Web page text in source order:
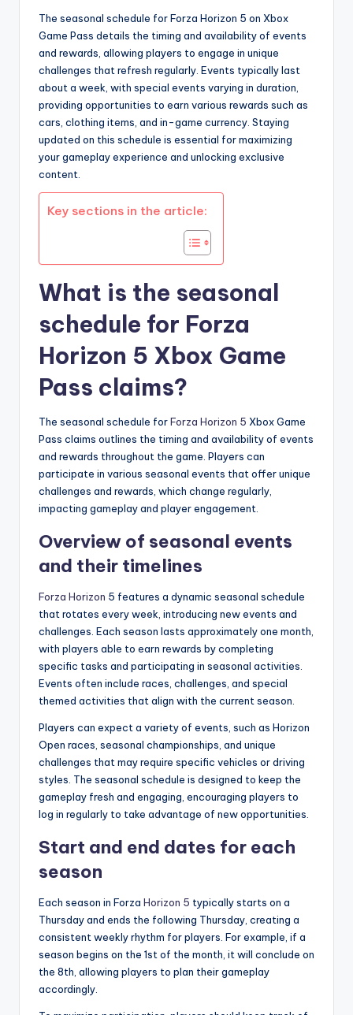
The seasonal schedule for Forza Horizon 5 on Xbox
Game Pass details the timing and availability of events
and rewards, allowing players to engage in unique
challenges that refresh regularly. Events typically last
about a week, with special events varying in duration,
providing opportunities to earn various rewards such as
cars, clothing items, and in-game currency. Staying
updated on this schedule is essential for maximizing
your gameplay experience and unlocking exclusive
content.
Key sections in the article:
What is the seasonal
schedule for Forza
Horizon 5 Xbox Game
Pass claims?
The seasonal schedule forForza Horizon 5 Xbox Game
Pass claims outlines the timing and availability of events
and rewards throughout the game. Players can
participate in various seasonal events that offer unique
challenges and rewards, which change regularly,
impacting gameplay and player engagement.
Overview of seasonal events
and their timelines
Forza Horizon 5 features a dynamic seasonal schedule
that rotates every week, introducing new events and
challenges. Each season lasts approximately one month,
with players able to earn rewards by completing
specific tasks and participating in seasonal activities.
Events often include races, challenges, and special
themed activities that align with the current season.
Players can expect a variety of events, such as Horizon
Open races, seasonal championships, and unique
challenges that may require specific vehicles or driving
styles. The seasonal schedule is designed to keep the
gameplay fresh and engaging, encouraging players to
log in regularly to take advantage of new opportunities.
Start and end dates for each
season
Each season in Forza Horizon 5 typically starts on a
Thursday and ends the following Thursday, creating a
consistent weekly rhythm for players. For example, if a
season begins on the 1st of the month, it will conclude on
the 8th, allowing players to plan their gameplay
accordingly.